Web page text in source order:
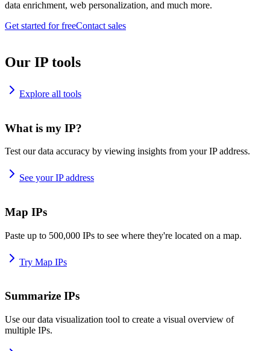
data enrichment, web personalization, and much more.
Get started for freeContact sales
Our IP tools
Explore all tools
What is my IP?
Test our data accuracy by viewing insights from your IP address.
See your IP address
Map IPs
Paste up to 500,000 IPs to see where they're located on a map.
Try Map IPs
Summarize IPs
Use our data visualization tool to create a visual overview of
multiple IPs.